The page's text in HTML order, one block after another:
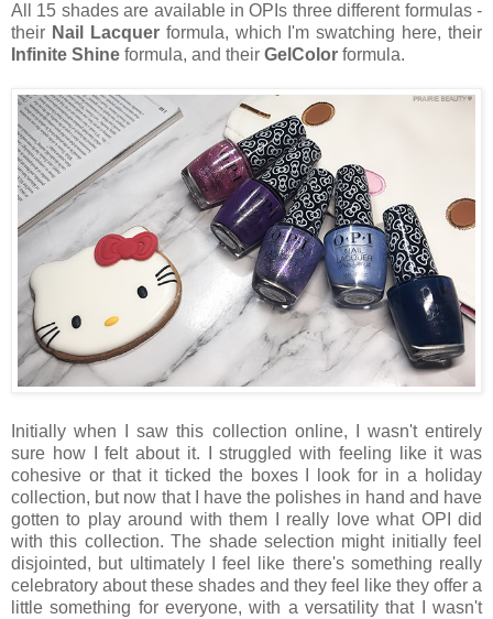
All 15 shades are available in OPIs three different formulas -
their Nail Lacquerformula, which I'm swatching here, their
Infinite Shine formula, and their GelColor formula.
Initially when I saw this collection online, I wasn't entirely
sure how I felt about it. I struggled with feeling like it was
cohesive or that it ticked the boxes I look for in a holiday
collection, but now that I have the polishes in hand and have
gotten to play around with them I really love what OPI did
with this collection. The shade selection might initially feel
disjointed, but ultimately I feel like there's something really
celebratory about these shades and they feel like they offer a
little something for everyone, with a versatility that I wasn't